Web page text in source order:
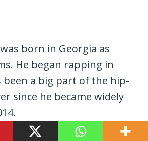
born in Georgia as
He began rapping in
been a big part of the hip-
since he became widely